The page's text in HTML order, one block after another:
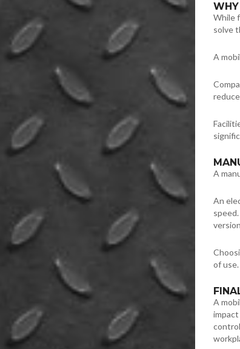
WHY
While
solve
A
A
An
of use.
A